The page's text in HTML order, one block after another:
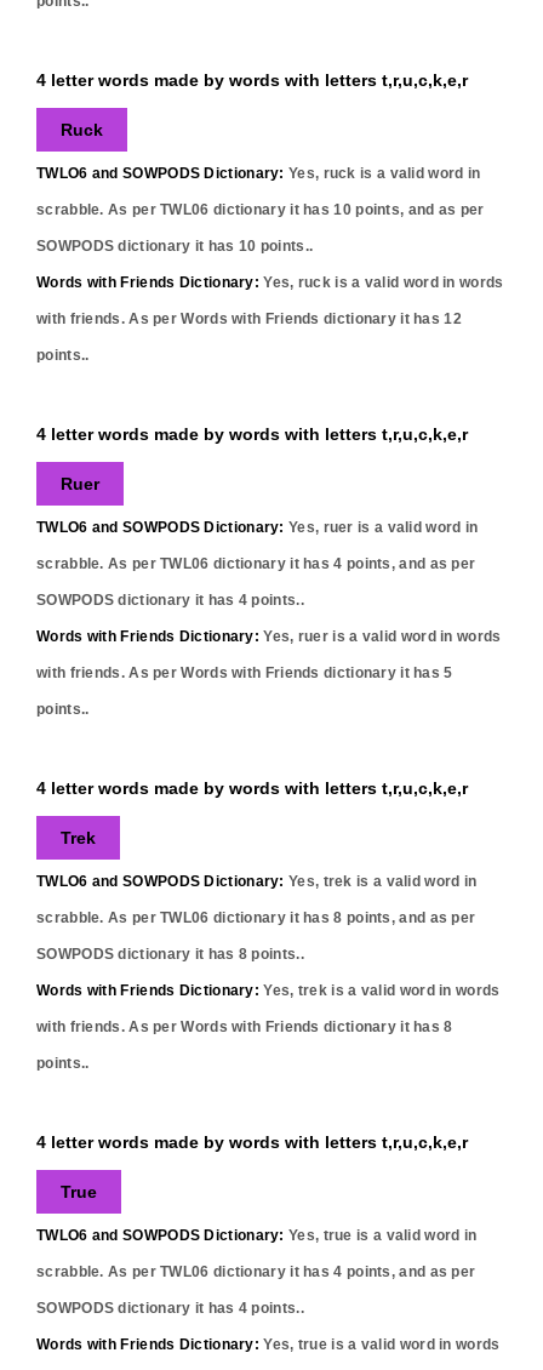
4 letter words made by words with letters t,r,u,c,k,e,r
Ruck
TWLO6 and SOWPODS Dictionary: Yes, ruck is a valid word in
scrabble. As per TWL06 dictionary it has10points, and as per
SOWPODS dictionary it has 10 points..
Words with Friends Dictionary: Yes, ruck is a valid word in words
with friends. As per Words with Friends dictionary it has12
points..
4 letter words made by words with letters t,r,u,c,k,e,r
Ruer
TWLO6 and SOWPODS Dictionary: Yes, ruer is a valid word in
scrabble. As per TWL06 dictionary it has4 points, and as per
SOWPODS dictionary it has 4 points..
Words with Friends Dictionary: Yes, ruer is a valid word in words
with friends. As per Words with Friends dictionary it has5
points..
4 letter words made by words with letters t,r,u,c,k,e,r
Trek
TWLO6 and SOWPODS Dictionary: Yes, trek is a valid word in
scrabble. As per TWL06 dictionary it has8 points, and as per
SOWPODS dictionary it has 8 points..
Words with Friends Dictionary: Yes, trek is a valid word in words
with friends. As per Words with Friends dictionary it has8
points..
4 letter words made by words with letters t,r,u,c,k,e,r
True
TWLO6 and SOWPODS Dictionary: Yes, true is a valid word in
scrabble. As per TWL06 dictionary it has4 points, and as per
SOWPODS dictionary it has 4 points..
Words with Friends Dictionary: Yes, true is a valid word in words